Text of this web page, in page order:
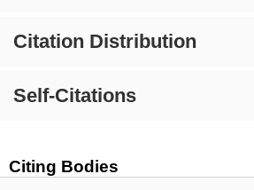
Citation Distribution
Self-Citations
Citing Bodies